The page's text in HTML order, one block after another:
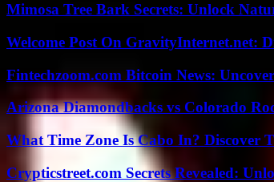
Mimosa Tree Bark Secrets: Unlock
Welcome Post On GravityInternet.net:
Fintechzoom.com Bitcoin News:
Arizona Diamondbacks vs Colorado
What Time Zone Is Cabo In? Discover
Crypticstreet.com Secrets Revealed: